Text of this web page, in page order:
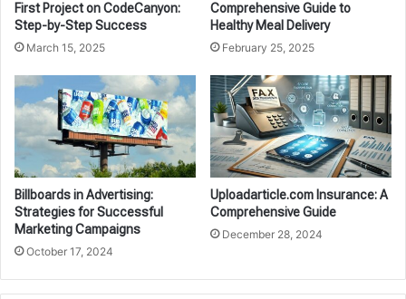
First Project on CodeCanyon:
Step-by-Step Success
March 15, 2025
Comprehensive Guide to
Healthy Meal Delivery
February 25, 2025
Billboards in Advertising:
Strategies for Successful
Marketing Campaigns
October 17, 2024
Uploadarticle.com Insurance: A
Comprehensive Guide
December 28, 2024